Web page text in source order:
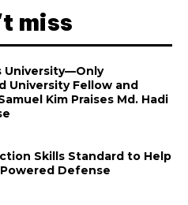
miss
University—Only
University Fellow and
Kim Praises Md. Hadi
Skills Standard to Help
Defense